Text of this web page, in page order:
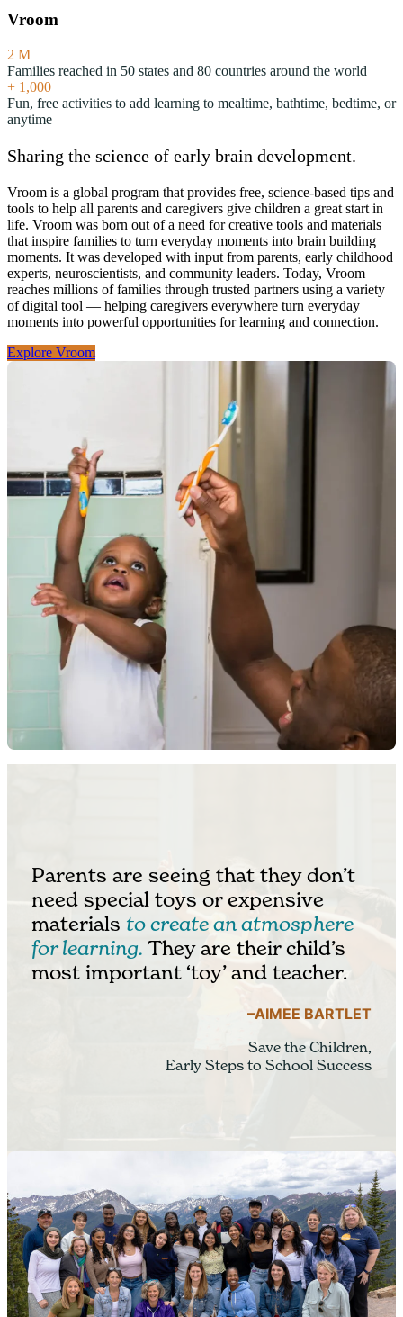
Vroom
2 M
Families reached in 50 states and 80 countries around the world
+ 1,000
Fun, free activities to add learning to mealtime, bathtime, bedtime, or
anytime
Sharing the science of early brain development.
Vroom is a global program that provides free, science-based tips and
tools to help all parents and caregivers give children a great start in
life. Vroom was born out of a need for creative tools and materials
that inspire families to turn everyday moments into brain building
moments. It was developed with input from parents, early childhood
experts, neuroscientists, and community leaders. Today, Vroom
reaches millions of families through trusted partners using a variety
of digital tool — helping caregivers everywhere turn everyday
moments into powerful opportunities for learning and connection.
Explore Vroom
Parents are seeing that they don’t
need special toys or expensive
materials to create an atmosphere
for learning. They are their child’s
most important ‘toy’ and teacher.
–AIMEE BARTLET
Save the Children,
Early Steps to School Success